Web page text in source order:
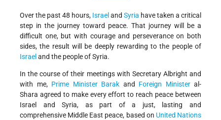
Over the past 48 hours, Israel and Syria have taken a critical
step in the journey toward peace. That journey will be a
difficult one, but with courage and perseverance on both
sides, the result will be deeply rewarding to the people of
Israel and the people of Syria.
In the course of their meetings with Secretary Albright and
with me, Prime Minister Barak and Foreign Ministeral-
Shara agreed to make every effort to reach peace between
Israel and Syria, as part of a just, lasting and
comprehensive Middle East peace, based on United Nations